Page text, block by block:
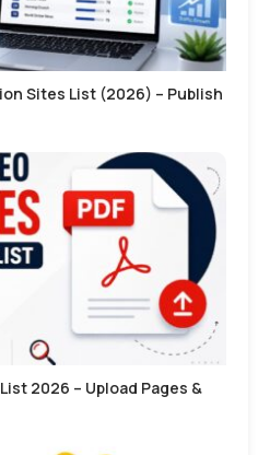
Sites List (2026) – Publish
2026 – Upload Pages &